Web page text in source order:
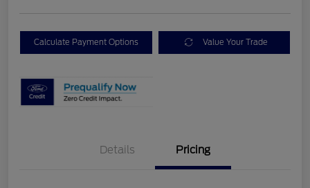
Calculate Payment Options Value Your Trade
Details Pricing